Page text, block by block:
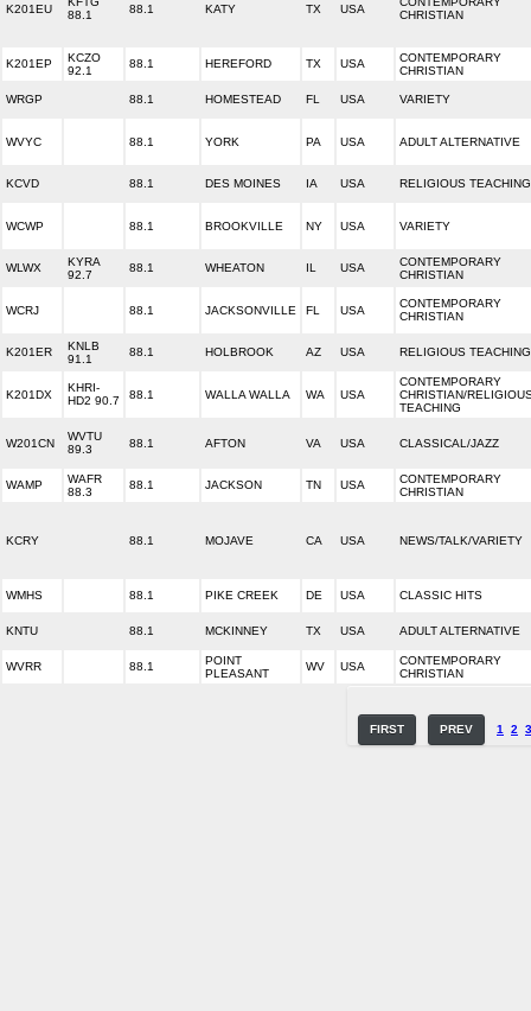
K201EU
88.1
88.1 KATY TX USA
CHRISTIAN
K201EP
KCZO
92.1
88.1 HEREFORD TX USA
CONTEMPORARY
CHRISTIAN
WRGP 88.1 HOMESTEAD FL USA VARIETY
WVYC 88.1 YORK PA USA ADULT ALTERNATIVE
KCVD 88.1 DES MOINES IA USA RELIGIOUS TEACHING
WCWP 88.1 BROOKVILLE NY USA VARIETY
WLWX
KYRA
92.7
88.1 WHEATON IL USA
CONTEMPORARY
CHRISTIAN
WCRJ 88.1 JACKSONVILLE FL USA
CONTEMPORARY
CHRISTIAN
K201ER
KNLB
91.1
88.1 HOLBROOK AZ USA RELIGIOUS TEACHING
K201DX
KHRI-
HD2 90.7
88.1 WALLA WALLA WA USA
CONTEMPORARY
CHRISTIAN/
TEACHING
W201CN
WVTU
89.3
88.1 AFTON VA USA CLASSICAL/JAZZ
WAMP
WAFR
88.3
88.1 JACKSON TN USA
CONTEMPORARY
CHRISTIAN
KCRY 88.1 MOJAVE CA USA NEWS/TALK/VARIETY
WMHS 88.1 PIKE CREEK DE USA CLASSIC HITS
KNTU 88.1 MCKINNEY TX USA ADULT ALTERNATIVE
WVRR 88.1
POINT
PLEASANT
WV USA
CONTEMPORARY
CHRISTIAN
FIRST PREV 1 2 3